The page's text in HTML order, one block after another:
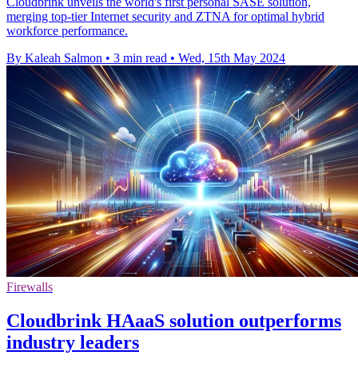
merging top-tier Internet security and ZTNA for optimal hybrid
workforce performance.
By Kaleah Salmon • 3 min read • Wed, 15th May 2024
Firewalls
Cloudbrink HAaaS solution outperforms
industry leaders